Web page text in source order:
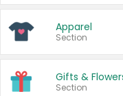
Apparel
Section
Gifts &
Section